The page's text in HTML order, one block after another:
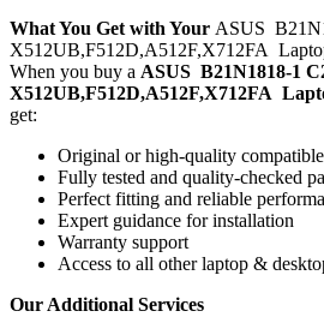
What You Get with Your ASUS
X512UB,F512D,A512F,X712FA
When you buy a ASUS B21N1818-1
X512UB,F512D,A512F,X712FA
get:
Original or high-quality
Fully tested and quality-checked
Perfect fitting and reliable
Expert guidance for installation
Warranty support
Access to all other laptop &
Our Additional Services